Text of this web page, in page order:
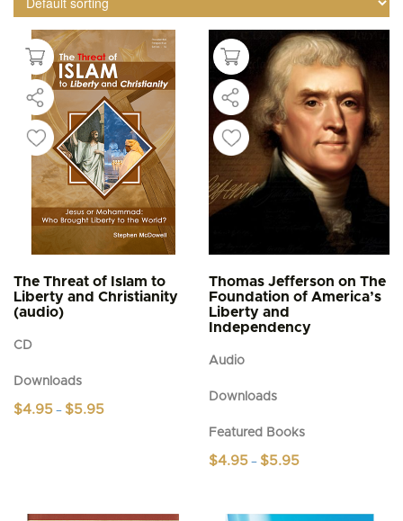
The Threat of Islam to
Liberty and Christianity
(audio)
CD
Downloads
$4.95 – $5.95
Thomas Jefferson on The
Foundation of America’s
Liberty and
Independency
Audio
Downloads
Featured Books
$4.95 – $5.95
$5.95